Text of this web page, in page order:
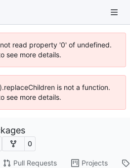
read property '0' of undefined.
see more details.
is not a function.
see more details.
0
Pull Requests Projects